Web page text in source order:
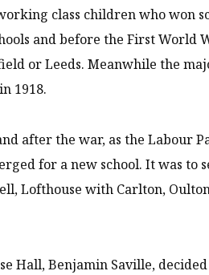
class children who won
and before the First World
or Leeds. Meanwhile the
1918.
after the war, as the Labour
for a new school. It was to
Lofthouse with Carlton,
Hall, Benjamin Saville,